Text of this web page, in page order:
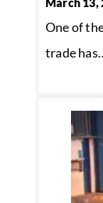
One of
trade